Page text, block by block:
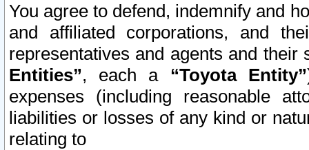
You agree to defend, indemnify and
and affiliated corporations, and
representatives and agents and
Entities”, each a “Toyota Entity”
expenses (including reasonable
liabilities or losses of any kind or
relating to